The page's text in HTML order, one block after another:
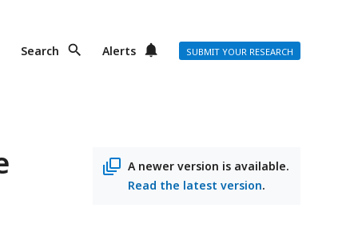
Search Alerts SUBMIT YOUR RESEARCH
A newer version is available.
Read the latest version.